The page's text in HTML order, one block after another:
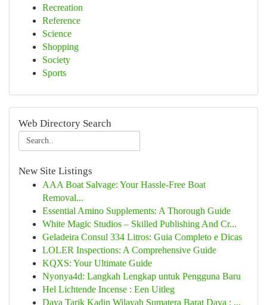
Recreation
Reference
Science
Shopping
Society
Sports
Web Directory Search
New Site Listings
AAA Boat Salvage: Your Hassle-Free Boat
Removal...
Essential Amino Supplements: A Thorough Guide
White Magic Studios – Skilled Publishing And Cr...
Geladeira Consul 334 Litros: Guia Completo e Dicas
LOLER Inspections: A Comprehensive Guide
KQXS: Your Ultimate Guide
Nyonya4d: Langkah Lengkap untuk Pengguna Baru
Hel Lichtende Incense : Een Uitleg
Daya Tarik Kadin Wilayah Sumatera Barat Daya : ...